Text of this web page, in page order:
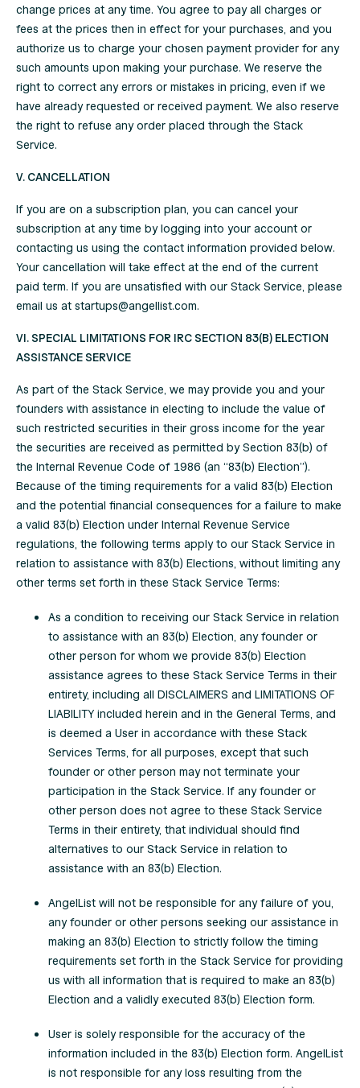
change prices at any time. You agree to pay all charges or
fees at the prices then in effect for your purchases, and you
authorize us to charge your chosen payment provider for any
such amounts upon making your purchase. We reserve the
right to correct any errors or mistakes in pricing, even if we
have already requested or received payment. We also reserve
the right to refuse any order placed through the Stack
Service.
V. CANCELLATION
If you are on a subscription plan, you can cancel your
subscription at any time by logging into your account or
contacting us using the contact information provided below.
Your cancellation will take effect at the end of the current
paid term. If you are unsatisfied with our Stack Service, please
email us at startups@angellist.com.
VI. SPECIAL LIMITATIONS FOR IRC SECTION 83(B) ELECTION
ASSISTANCE SERVICE
As part of the Stack Service, we may provide you and your
founders with assistance in electing to include the value of
such restricted securities in their gross income for the year
the securities are received as permitted by Section 83(b) of
the Internal Revenue Code of 1986 (an “83(b) Election”).
Because of the timing requirements for a valid 83(b) Election
and the potential financial consequences for a failure to make
a valid 83(b) Election under Internal Revenue Service
regulations, the following terms apply to our Stack Service in
relation to assistance with 83(b) Elections, without limiting any
other terms set forth in these Stack Service Terms:
As a condition to receiving our Stack Service in relation
to assistance with an 83(b) Election, any founder or
other person for whom we provide 83(b) Election
assistance agrees to these Stack Service Terms in their
entirety, including all DISCLAIMERS and LIMITATIONS OF
LIABILITY included herein and in the General Terms, and
is deemed a User in accordance with these Stack
Services Terms, for all purposes, except that such
founder or other person may not terminate your
participation in the Stack Service. If any founder or
other person does not agree to these Stack Service
Terms in their entirety, that individual should find
alternatives to our Stack Service in relation to
assistance with an 83(b) Election.
AngelList will not be responsible for any failure of you,
any founder or other persons seeking our assistance in
making an 83(b) Election to strictly follow the timing
requirements set forth in the Stack Service for providing
us with all information that is required to make an 83(b)
Election and a validly executed 83(b) Election form.
User is solely responsible for the accuracy of the
information included in the 83(b) Election form. AngelList
is not responsible for any loss resulting from the